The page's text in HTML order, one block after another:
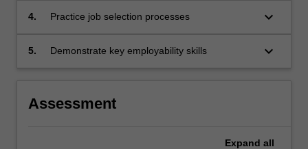
4. Practice job selection processes keyboard_arrow_down
5. Demonstrate key employability skills keyboard_arrow_down
Assessment
Expand all